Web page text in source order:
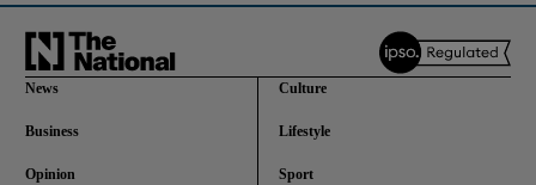
News
Business
Opinion
Culture
Lifestyle
Sport